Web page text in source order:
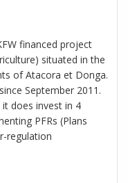
financed project
situated in the
of Atacora et Donga.
September 2011.
does invest in 4
PFRs (Plans
regulation